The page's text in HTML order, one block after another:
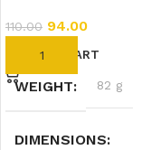
110.00 94.00
ADD TO CART
WEIGHT 82 g
DIMENSIONS